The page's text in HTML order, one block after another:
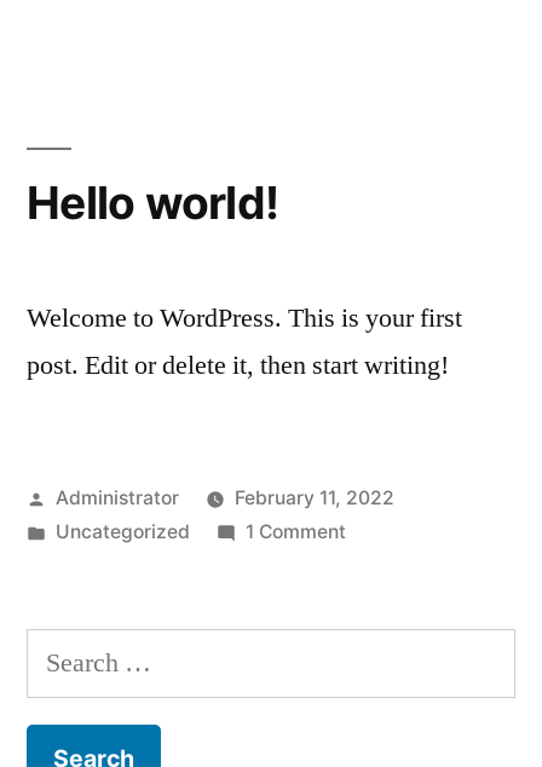
Hello world!
Welcome to WordPress. This is your first
post. Edit or delete it, then start writing!
Posted
by
Administrator
February 11, 2022
Posted
Uncategorized 1 Commenton
Search
for: